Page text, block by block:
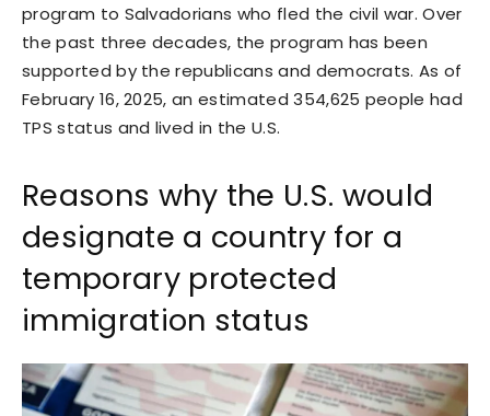
program to Salvadorians who fled the civil war. Over
the past three decades, the program has been
supported by the republicans and democrats. As of
February 16, 2025, an estimated 354,625 people had
TPS status and lived in the U.S.
Reasons why the U.S. would
designate a country for a
temporary protected
immigration status